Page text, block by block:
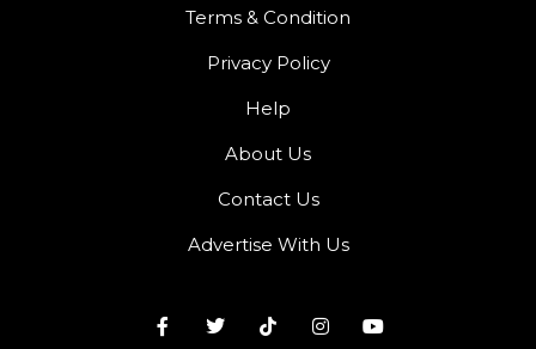
Terms & Condition
Privacy Policy
Help
About Us
Contact Us
Advertise With Us